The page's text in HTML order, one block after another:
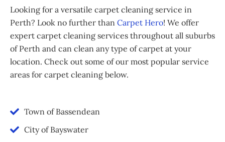
Looking for a versatile carpet cleaning service in
Perth? Look no further than Carpet Hero! We offer
expert carpet cleaning services throughout all suburbs
of Perth and can clean any type of carpet at your
location. Check out some of our most popular service
areas for carpet cleaning below.
Town of Bassendean
City of Bayswater